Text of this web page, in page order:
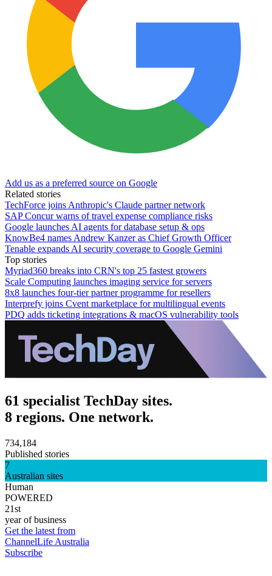
Add us as a preferred source on Google
Related stories
TechForce joins Anthropic's Claude partner network
SAP Concur warns of travel expense compliance risks
Google launches AI agents for database setup & ops
KnowBe4 names Andrew Kanzer as Chief Growth Officer
Tenable expands AI security coverage to Google Gemini
Top stories
Myriad360 breaks into CRN's top 25 fastest growers
Scale Computing launches imaging service for servers
8x8 launches four-tier partner programme for resellers
Interprefy joins Cvent marketplace for multilingual events
PDQ adds ticketing integrations & macOS vulnerability tools
61 specialist TechDay sites.
8 regions. One network.
734,184
Published stories
7
Australian sites
Human
POWERED
21st
year of business
Get the latest from
ChannelLife Australia
Subscribe